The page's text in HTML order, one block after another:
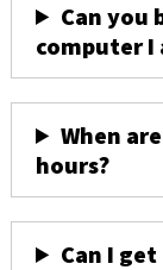
Can you
computer I
When
hours?
Can I